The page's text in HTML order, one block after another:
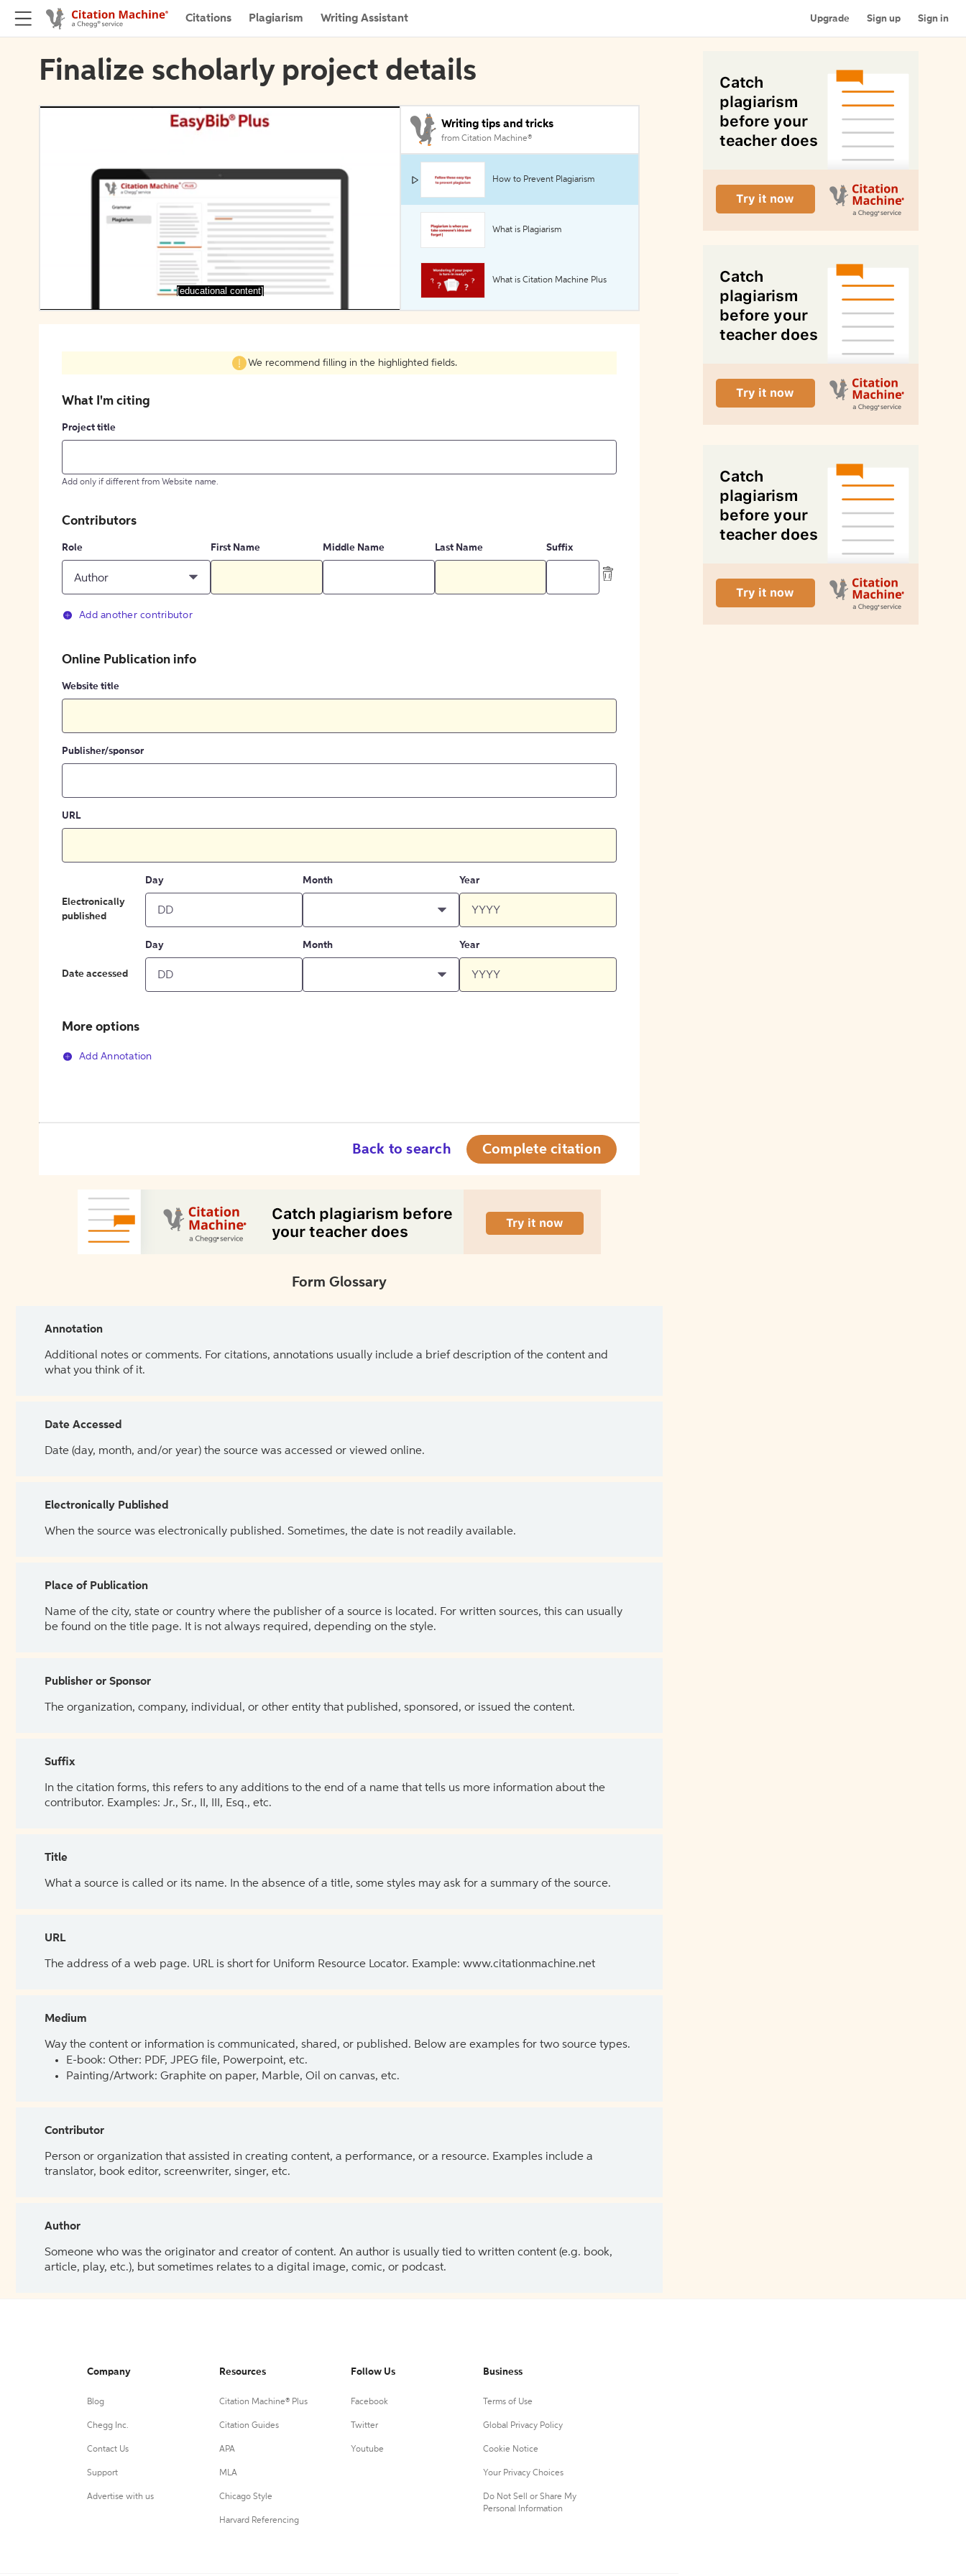
Citations Plagiarism Writing Assistant Upgrade Sign up Sign in
Finalize scholarly project details
[educational content]
Writing tips and tricks
from Citation Machine®
How to Prevent Plagiarism
What is Plagiarism
What is Citation Machine Plus
We recommend filling in the highlighted fields.
What I'm citing
Project title
Add only if different from Website name.
Contributors
Role
Author
First Name Middle Name Last Name Suffix
Add another contributor
Online Publication info
Website title
Publisher/sponsor
URL
Electronically
published
Day Month Year
Date accessed
Day Month Year
More options
Add Annotation
Back to search Complete citation
Form Glossary
Annotation
Additional notes or comments. For citations, annotations usually include a brief description of the content and
what you think of it.
Date Accessed
Date (day, month, and/or year) the source was accessed or viewed online.
Electronically Published
When the source was electronically published. Sometimes, the date is not readily available.
Place of Publication
Name of the city, state or country where the publisher of a source is located. For written sources, this can usually
be found on the title page. It is not always required, depending on the style.
Publisher or Sponsor
The organization, company, individual, or other entity that published, sponsored, or issued the content.
Suffix
In the citation forms, this refers to any additions to the end of a name that tells us more information about the
contributor. Examples: Jr., Sr., II, III, Esq., etc.
Title
What a source is called or its name. In the absence of a title, some styles may ask for a summary of the source.
URL
The address of a web page. URL is short for Uniform Resource Locator. Example: www.citationmachine.net
Medium
Way the content or information is communicated, shared, or published. Below are examples for two source types.
E-book: Other: PDF, JPEG file, Powerpoint, etc.
Painting/Artwork: Graphite on paper, Marble, Oil on canvas, etc.
Contributor
Person or organization that assisted in creating content, a performance, or a resource. Examples include a
translator, book editor, screenwriter, singer, etc.
Author
Someone who was the originator and creator of content. An author is usually tied to written content (e.g. book,
article, play, etc.), but sometimes relates to a digital image, comic, or podcast.
Company
Blog
Chegg Inc.
Contact Us
Support
Advertise with us
Resources
Citation Machine® Plus
Citation Guides
APA
MLA
Chicago Style
Harvard Referencing
Follow Us
Facebook
Twitter
Youtube
Business
Terms of Use
Global Privacy Policy
Cookie Notice
Your Privacy Choices
Do Not Sell or Share My
Personal Information